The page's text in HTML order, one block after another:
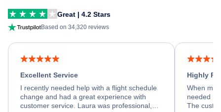
Great | 4.2 Stars
Based on 34,320 reviews
Excellent Service
I recently needed help with a flight schedule
change and had a great experience with
customer service. Laura was professional,
Highly
When my
needed
The